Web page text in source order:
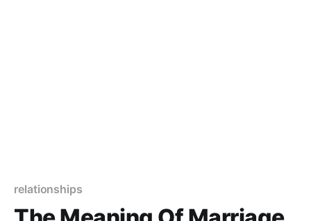
relationships